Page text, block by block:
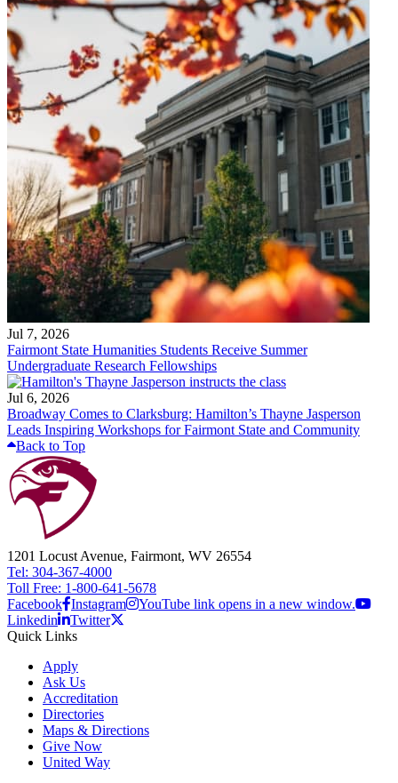
Jul 7, 2026
Fairmont State Humanities Students Receive Summer
Undergraduate Research Fellowships
Jul 6, 2026
Broadway Comes to Clarksburg: Hamilton’s Thayne Jasperson
Leads Inspiring Workshops for Fairmont State and Community
Back to Top
1201 Locust Avenue, Fairmont, WV 26554
Tel: 304-367-4000
Toll Free: 1-800-641-5678
Facebook Instagram
YouTube link opens in a new window.
Linkedin
Twitter
Quick Links
Apply
Ask Us
Accreditation
Directories
Maps & Directions
Give Now
United Way